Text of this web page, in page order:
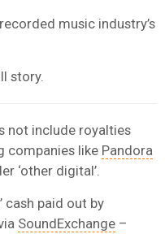
music industry’s
story.
not include royalties
companies like Pandora
‘other digital’.
cash paid out by
SoundExchange –